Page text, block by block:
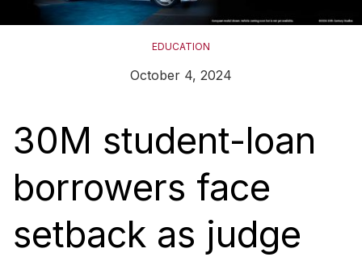
EDUCATION
October 4, 2024
30M student-loan
borrowers face
setback as judge